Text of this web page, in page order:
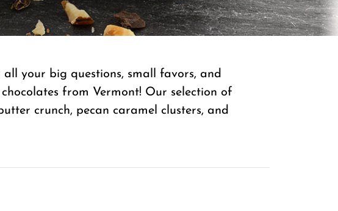
your big questions, small favors, and
from Vermont! Our selection of
crunch, pecan caramel clusters, and